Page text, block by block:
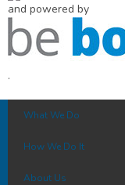
and powered by
.
What We Do
How We Do It
About Us